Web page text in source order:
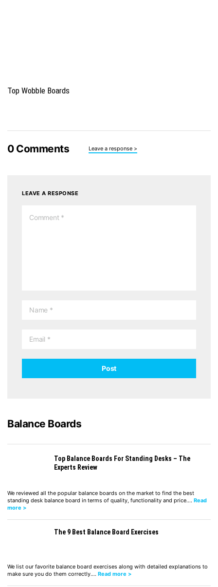
Top Wobble Boards
0Comments Leave a response >
LEAVE A RESPONSE
Balance Boards
Top Balance Boards For Standing Desks – The
Experts Review
We reviewed all the popular balance boards on the market to find the best
standing desk balance board in terms of quality, functionality and price.… Read
more >
The 9 Best Balance Board Exercises
We list our favorite balance board exercises along with detailed explanations to
make sure you do them correctly.… Read more >